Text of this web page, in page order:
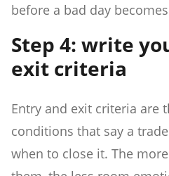
before a bad day
Step 4: write
exit criteria
Entry and exit criteria are
conditions that say a
when to close it. The